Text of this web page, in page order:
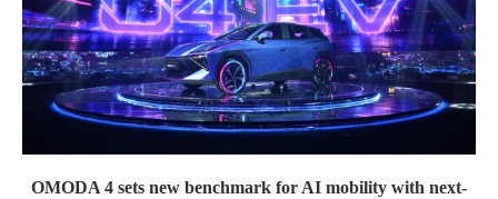
OMODA 4 sets new benchmark for AI mobility with next-